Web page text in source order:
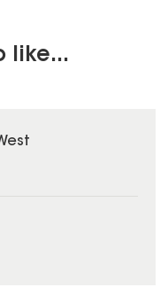
like...